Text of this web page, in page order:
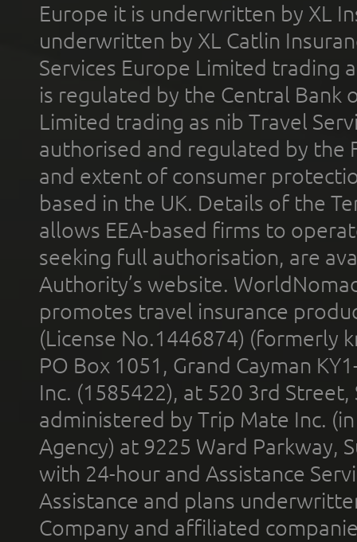
Europe it is underwritten by XL
underwritten by XL Catlin
Services Europe Limited trading
is regulated by the Central Bank
Limited trading as nib Travel
authorised and regulated by the
and extent of consumer
based in the UK. Details of the
allows EEA-based firms to
seeking full authorisation, are
Authority’s website.
promotes travel insurance
(License No.1446874) (formerly
PO Box 1051, Grand Cayman
Inc. (1585422), at 520 3rd
administered by Trip Mate Inc.
Agency) at 9225 Ward Parkway,
with 24-hour and Assistance
Assistance and plans
Company and affiliated